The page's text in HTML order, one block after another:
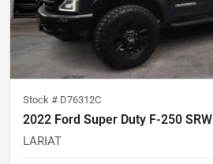
Stock # D76312C
2022 Ford Super Duty F-250 SRW
LARIAT